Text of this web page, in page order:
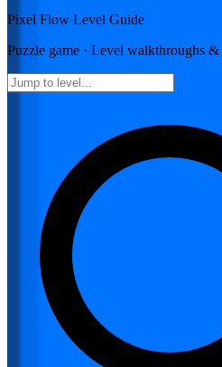
Pixel Flow Level Guide
Puzzle game · Level walkthroughs